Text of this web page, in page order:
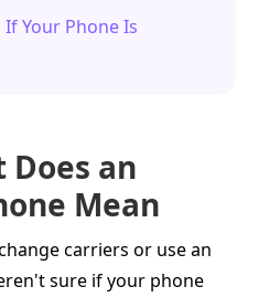
Your Phone Is
Does an
Mean
carriers or use an
sure if your phone